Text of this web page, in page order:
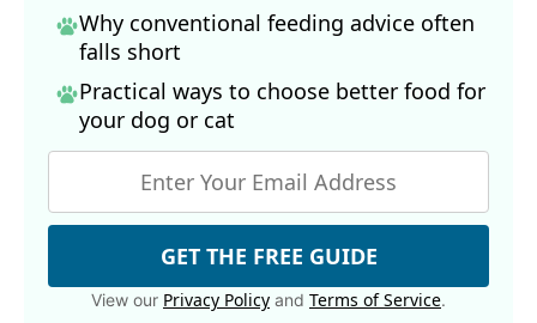
Why conventional feeding advice often
falls short
Practical ways to choose better food for
your dog or cat
GET THE FREE GUIDE
View our Privacy Policy and Terms of Service.